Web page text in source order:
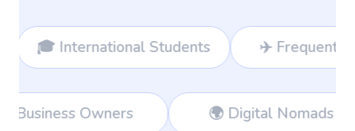
Students ✈️ Frequent Travelers
👔 Business Owners 🌍